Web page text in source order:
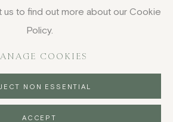
us to find out more about our Cookie
Policy.
COOKIES
NON ESSENTIAL
ACCEPT